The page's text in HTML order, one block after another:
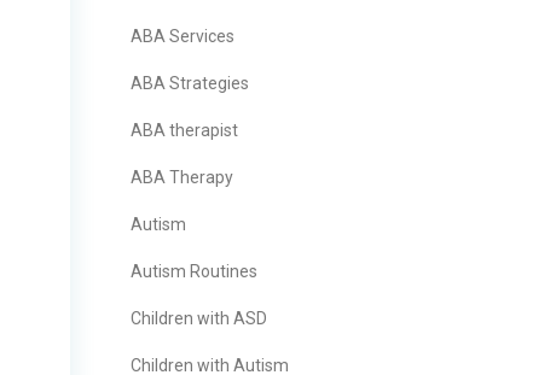
ABA Services
ABA Strategies
ABA therapist
ABA Therapy
Autism
Autism Routines
Children with ASD
Children with Autism